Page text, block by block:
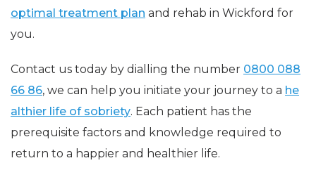
optimal treatment plan and rehab in Wickford for
you.
Contact us today by dialling the number 0800 088
66 86, we can help you initiate your journey to a he
althier life of sobriety. Each patient has the
prerequisite factors and knowledge required to
return to a happier and healthier life.